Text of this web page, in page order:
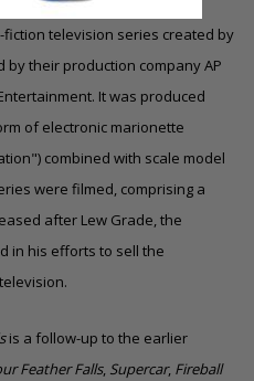
television series created by
by their production company AP
It was produced
of electronic marionette
combined with scale model
were filmed, comprising a
after Lew Grade, the
in his efforts to sell the
is a follow-up to the earlier
Feather Falls, Supercar, Fireball